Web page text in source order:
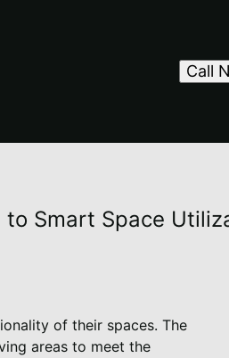
Call
Smart Space
of their spaces. The
areas to meet the